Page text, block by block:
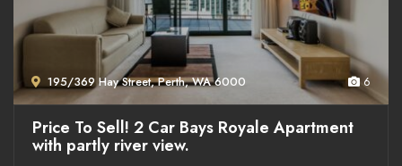
195/369 Hay Street, Perth, WA 6000 6
Price To Sell! 2 Car Bays Royale Apartment
with partly river view.